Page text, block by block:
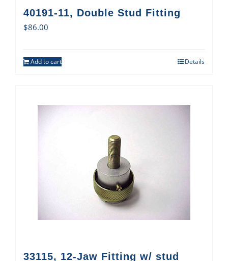
40191-11, Double Stud Fitting
$86.00
Add to cart Details
33115, 12-Jaw Fitting w/ stud